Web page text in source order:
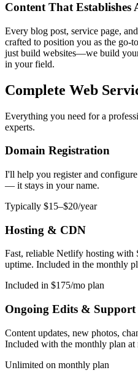
Content That Establishes
Every blog post, service page,
crafted to position you as the go-
just build websites—we build
in your field.
Complete Web
Everything you need for a
experts.
Domain Registration
I'll help you register and
— it stays in your name.
Typically $15–$20/year
Hosting & CDN
Fast, reliable Netlify hosting
uptime. Included in the monthly
Included in $175/mo plan
Ongoing Edits & Support
Content updates, new photos,
Included with the monthly plan at
Unlimited on monthly plan